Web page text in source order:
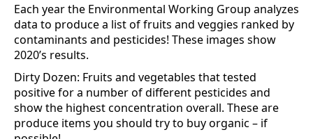
Each year the Environmental Working Group analyzes
data to produce a list of fruits and veggies ranked by
contaminants and pesticides! These images show
2020’s results.
Dirty Dozen: Fruits and vegetables that tested
positive for a number of different pesticides and
show the highest concentration overall. These are
produce items you should try to buy organic – if